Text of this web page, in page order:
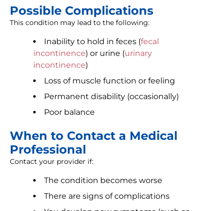
Possible Complications
This condition may lead to the following:
Inability to hold in feces (fecal
incontinence) or urine (urinary
incontinence)
Loss of muscle function or feeling
Permanent disability (occasionally)
Poor balance
When to Contact a Medical
Professional
Contact your provider if:
The condition becomes worse
There are signs of complications